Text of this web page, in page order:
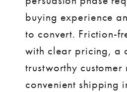
buying experience
to convert. Friction-
with clear pricing, a
trustworthy customer
convenient shipping